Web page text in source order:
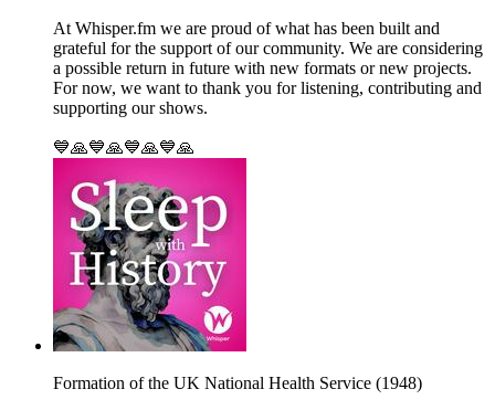
At Whisper.fm we are proud of what has been built and
grateful for the support of our community. We are considering
a possible return in future with new formats or new projects.
For now, we want to thank you for listening, contributing and
supporting our shows.
💙🙏💙🙏💙🙏💙🙏
Formation of the UK National Health Service (1948)